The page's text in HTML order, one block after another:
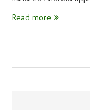
Read more